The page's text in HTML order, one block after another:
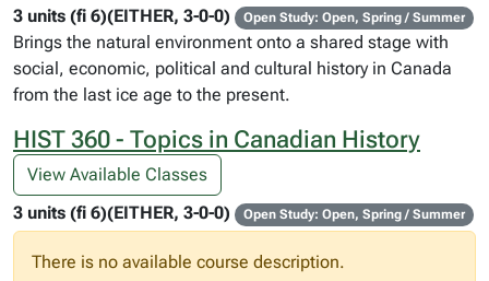
3 units (fi 6)(EITHER, 3-0-0) Open Study: Open, Spring / Summer
Brings the natural environment onto a shared stage with
social, economic, political and cultural history in Canada
from the last ice age to the present.
HIST 360 - Topics in Canadian History
View Available Classes
3 units (fi 6)(EITHER, 3-0-0)
Open Study: Open, Spring / Summer
There is no available course description.